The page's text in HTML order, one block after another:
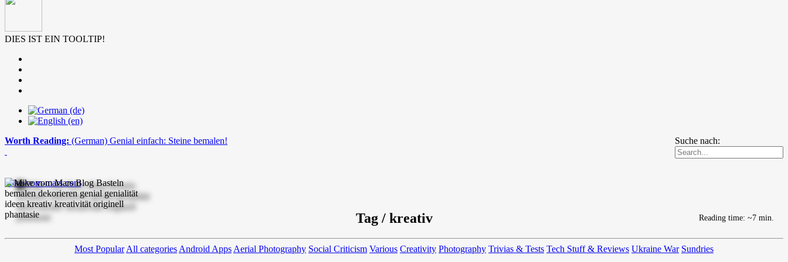
DIES IST EIN TOOLTIP!
Suche nach:
Worth Reading: (German) Genial einfach: Steine bemalen!
mike-vom-mars.com
Tag / kreativ
Most Popular All categories Android Apps Aerial Photography Social Criticism Various Creativity Photography Trivias & Tests Tech Stuff & Reviews Ukraine War Sundries
Reading time: ~7 min.